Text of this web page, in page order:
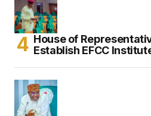
House of
Establish EFCC